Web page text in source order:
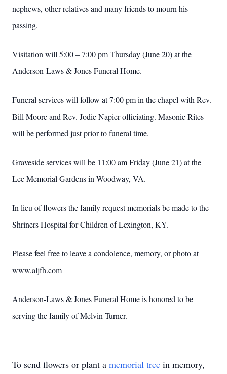
nephews, other relatives and many friends to mourn his
passing.
Visitation will 5:00 – 7:00 pm Thursday (June 20) at the
Anderson-Laws & Jones Funeral Home.
Funeral services will follow at 7:00 pm in the chapel with Rev.
Bill Moore and Rev. Jodie Napier officiating. Masonic Rites
will be performed just prior to funeral time.
Graveside services will be 11:00 am Friday (June 21) at the
Lee Memorial Gardens in Woodway, VA.
In lieu of flowers the family request memorials be made to the
Shriners Hospital for Children of Lexington, KY.
Please feel free to leave a condolence, memory, or photo at
www.aljfh.com
Anderson-Laws & Jones Funeral Home is honored to be
serving the family of Melvin Turner.
To send flowers or plant a memorial tree in memory,